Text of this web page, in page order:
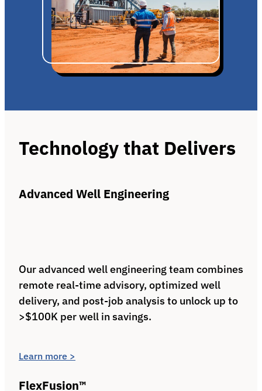
Technology that Delivers
Advanced Well Engineering
Our advanced well engineering team combines
remote real‑time advisory, optimized well
delivery, and post‑job analysis to unlock up to
>$100K per well in savings.
Learn more >
FlexFusion™